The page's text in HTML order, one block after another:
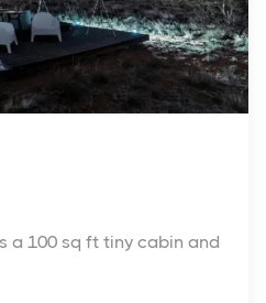
a 100 sq ft tiny cabin and